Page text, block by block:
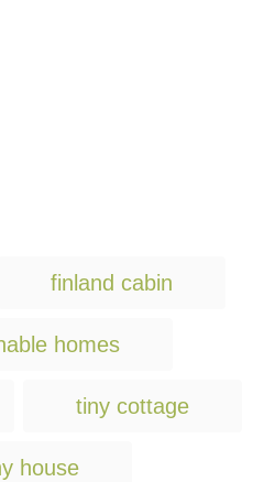
g
finland cabin
homes
tiny cottage
house